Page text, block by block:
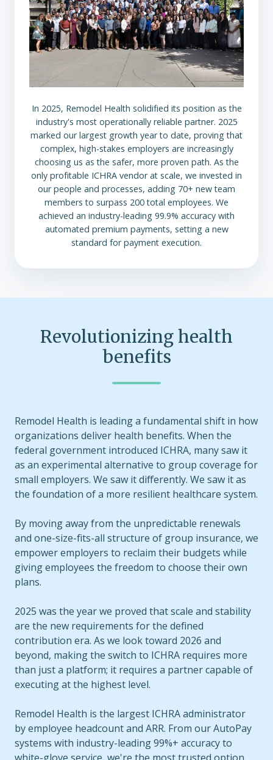
In 2025, Remodel Health solidified its position as the
industry's most operationally reliable partner. 2025
marked our largest growth year to date, proving that
complex, high-stakes employers are increasingly
choosing us as the safer, more proven path. As the
only profitable ICHRA vendor at scale, we invested in
our people and processes, adding 70+ new team
members to surpass 200 total employees. We
achieved an industry-leading 99.9% accuracy with
automated premium payments, setting a new
standard for payment execution.
Revolutionizing health
benefits
Remodel Health is leading a fundamental shift in how
organizations deliver health benefits. When the
federal government introduced ICHRA, many saw it
as an experimental alternative to group coverage for
small employers. We saw it differently. We saw it as
the foundation of a more resilient healthcare system.
By moving away from the unpredictable renewals
and one-size-fits-all structure of group insurance, we
empower employers to reclaim their budgets while
giving employees the freedom to choose their own
plans.
2025 was the year we proved that scale and stability
are the new requirements for the defined
contribution era. As we look toward 2026 and
beyond, making the switch to ICHRA requires more
than just a platform; it requires a partner capable of
executing at the highest level.
Remodel Health is the largest ICHRA administrator
by employee headcount and ARR. From our AutoPay
systems with industry-leading 99%+ accuracy to